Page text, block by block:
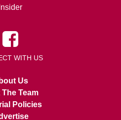
Insider
WITH US
Us
The Team
Policies